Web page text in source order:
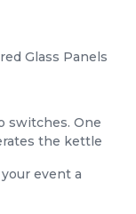
Glass Panels
switches. One
the kettle
event a